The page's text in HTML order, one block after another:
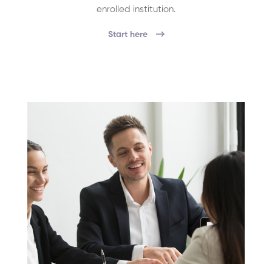
enrolled institution.
Start here